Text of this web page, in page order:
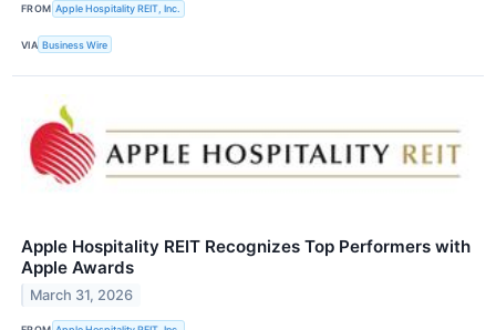
FROM Apple Hospitality REIT, Inc.
VIA Business Wire
Apple Hospitality REIT Recognizes Top Performers with
Apple Awards
March 31, 2026